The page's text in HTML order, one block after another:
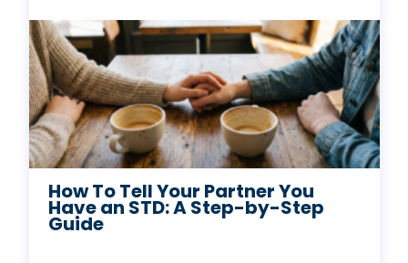
How To Tell Your Partner You
Have an STD: A Step-by-Step
Guide